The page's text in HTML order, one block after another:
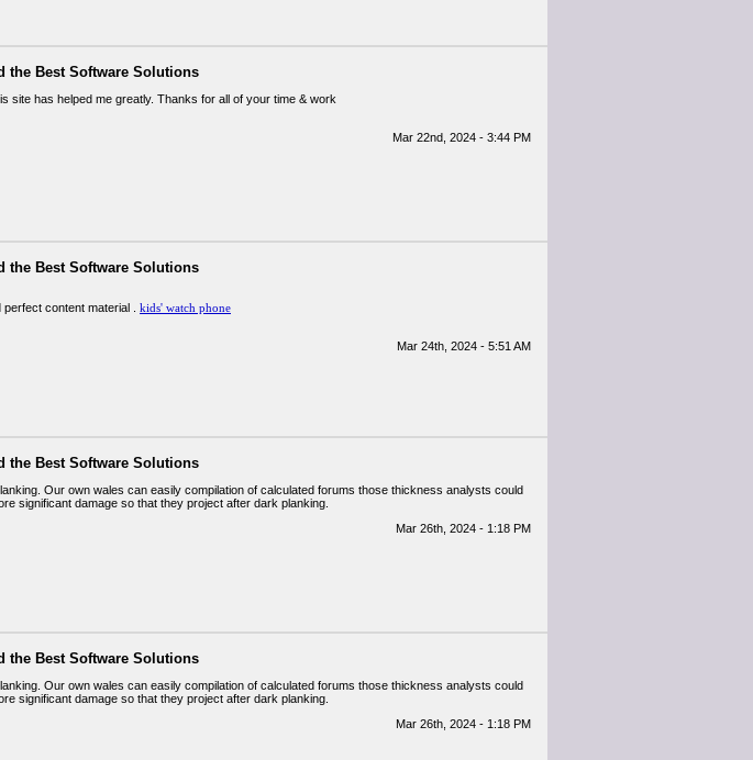
the Best Software Solutions
site has helped me greatly. Thanks for all of your time & work
Mar 22nd, 2024 - 3:44 PM
the Best Software Solutions
content material . kids' watch phone
Mar 24th, 2024 - 5:51 AM
the Best Software Solutions
Our own wales can easily compilation of calculated forums those thickness analysts could
significant damage so that they project after dark planking.
Mar 26th, 2024 - 1:18 PM
the Best Software Solutions
Our own wales can easily compilation of calculated forums those thickness analysts could
significant damage so that they project after dark planking.
Mar 26th, 2024 - 1:18 PM